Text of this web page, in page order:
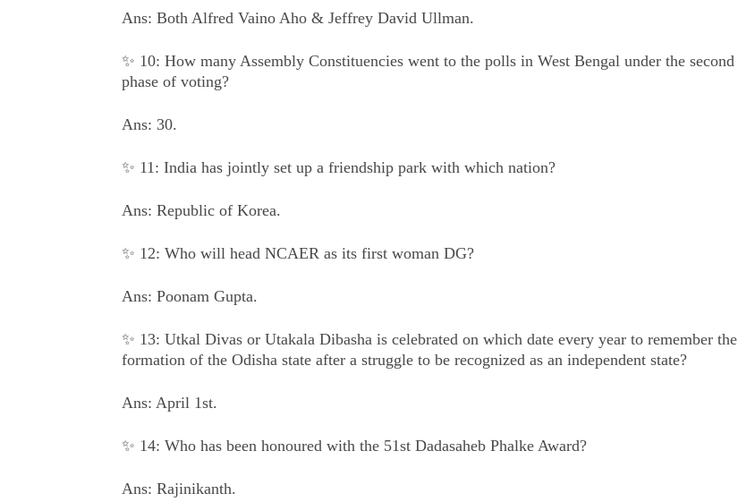
Ans: Both Alfred Vaino Aho & Jeffrey David Ullman.
✨ 10: How many Assembly Constituencies went to the polls in West Bengal under the second
phase of voting?
Ans: 30.
✨ 11: India has jointly set up a friendship park with which nation?
Ans: Republic of Korea.
✨ 12: Who will head NCAER as its first woman DG?
Ans: Poonam Gupta.
✨ 13: Utkal Divas or Utakala Dibasha is celebrated on which date every year to remember the
formation of the Odisha state after a struggle to be recognized as an independent state?
Ans: April 1st.
✨ 14: Who has been honoured with the 51st Dadasaheb Phalke Award?
Ans: Rajinikanth.